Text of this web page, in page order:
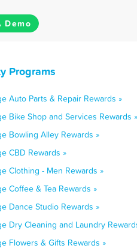
Demo
Programs
Auto Parts & Repair Rewards »
Bike Shop and Services Rewards »
Bowling Alley Rewards »
CBD Rewards »
Clothing - Men Rewards »
Coffee & Tea Rewards »
Dance Studio Rewards »
Dry Cleaning and Laundry
Flowers & Gifts Rewards »